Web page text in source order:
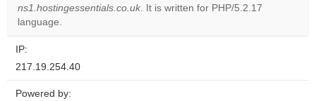
website?
ns1.hostingessentials.co.uk. It is written for PHP/5.2.17
language.
IP:
217.19.254.40
Powered by: